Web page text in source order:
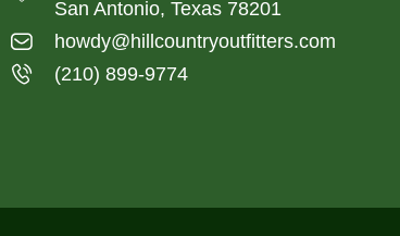
San Antonio, Texas 78201
howdy@hillcountryoutfitters.com
(210) 899-9774